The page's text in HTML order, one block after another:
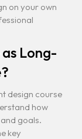
on your own
Long-
design course
how
goals.
key